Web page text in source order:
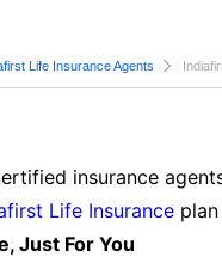
Life Insurance Agents
insurance
Life Insurance
Just For You